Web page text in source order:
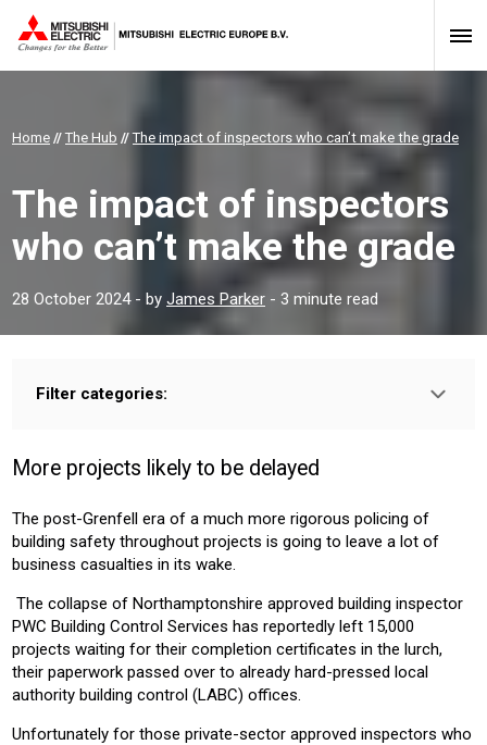
Home //The Hub //The impact of inspectors who can’t make the grade
The impact of inspectors
who can’t make the grade
28 October 2024- by James Parker - 3 minute read
Filter categories:
Sector:
CONSTRUCTION RESIDENTIAL COMMERICAL
More projects likely to be delayed
The post-Grenfell era of a much more rigorous policing of
building safety throughout projects is going to leave a lot of
business casualties in its wake.
The collapse of Northamptonshire approved building inspector
PWC Building Control Services has reportedly left 15,000
projects waiting for their completion certificates in the lurch,
their paperwork passed over to already hard-pressed local
authority building control (LABC) offices.
Unfortunately for those private-sector approved inspectors who